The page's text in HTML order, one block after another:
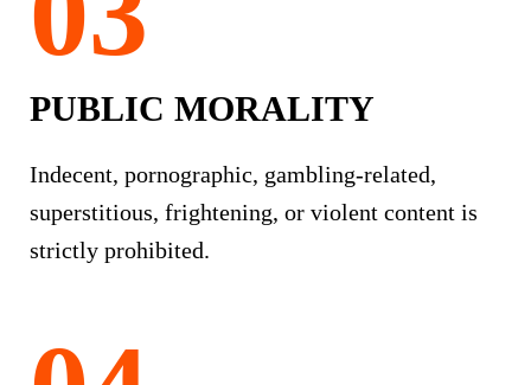
PUBLIC MORALITY
Indecent, pornographic, gambling-related,
superstitious, frightening, or violent content is
strictly prohibited.